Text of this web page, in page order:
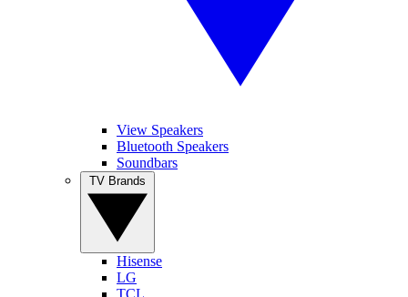
View Speakers
Bluetooth Speakers
Soundbars
Hisense
LG
TCL